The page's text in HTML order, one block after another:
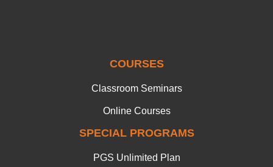
COURSES
Classroom Seminars
Online Courses
SPECIAL PROGRAMS
PGS Unlimited Plan